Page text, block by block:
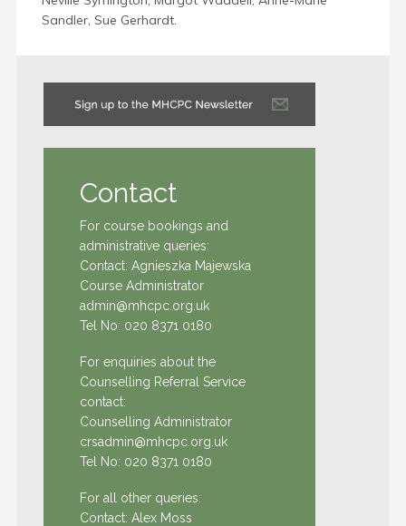
Sandler, Sue Gerhardt.
Contact
For course bookings and
administrative queries:
Contact: Agnieszka Majewska
Course Administrator
admin@mhcpc.org.uk
Tel No: 020 8371 0180
For enquiries about the
Counselling Referral Service
contact:
Counselling Administrator
crsadmin@mhcpc.org.uk
Tel No: 020 8371 0180
For all other queries:
Contact: Alex Moss